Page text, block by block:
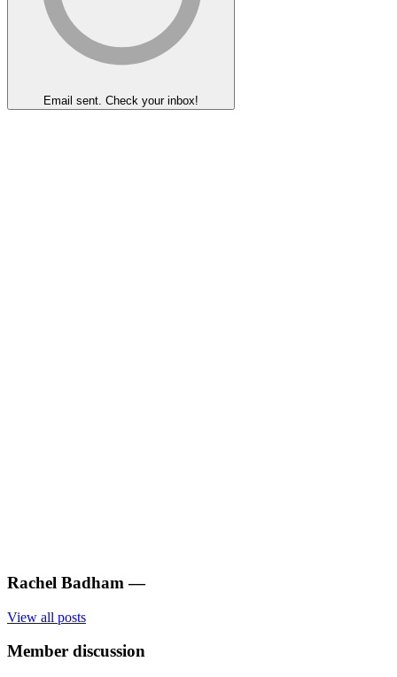
Email sent. Check your inbox!
Rachel Badham —
View all posts
Member discussion